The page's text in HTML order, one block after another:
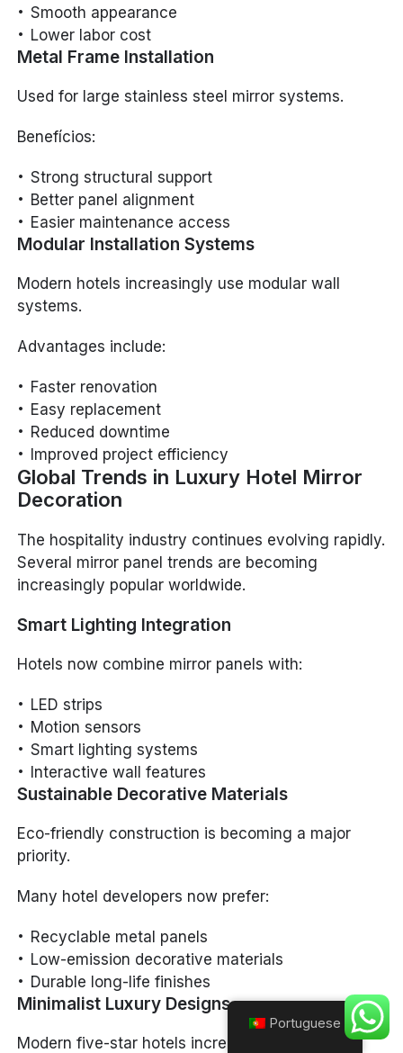
Smooth appearance
Lower labor cost
Metal Frame Installation
Used for large stainless steel mirror systems.
Benefícios:
Strong structural support
Better panel alignment
Easier maintenance access
Modular Installation Systems
Modern hotels increasingly use modular wall
systems.
Advantages include:
Faster renovation
Easy replacement
Reduced downtime
Improved project efficiency
Global Trends in Luxury Hotel Mirror
Decoration
The hospitality industry continues evolving rapidly.
Several mirror panel trends are becoming
increasingly popular worldwide.
Smart Lighting Integration
Hotels now combine mirror panels with:
LED strips
Motion sensors
Smart lighting systems
Interactive wall features
Sustainable Decorative Materials
Eco-friendly construction is becoming a major
priority.
Many hotel developers now prefer:
Recyclable metal panels
Low-emission decorative materials
Durable long-life finishes
Minimalist Luxury Designs
Modern five-star hotels increasingly adopt
Portuguese